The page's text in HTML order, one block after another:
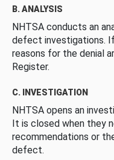
B. ANALYSIS
NHTSA conducts an
defect investigations.
reasons for the denial
Register.
C. INVESTIGATION
NHTSA opens an
It is closed when they
recommendations or
defect.